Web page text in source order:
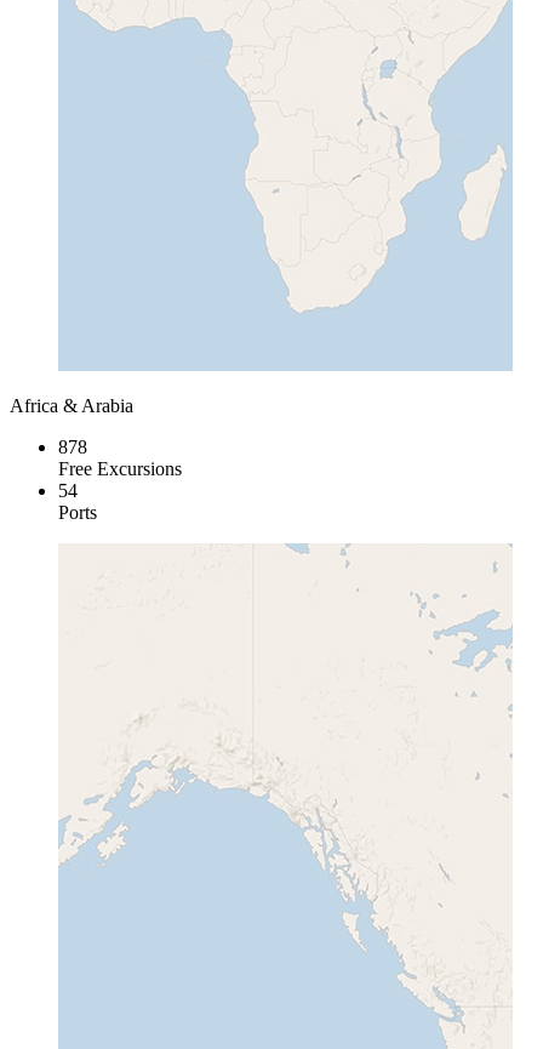
Africa & Arabia
878
Free Excursions
54
Ports